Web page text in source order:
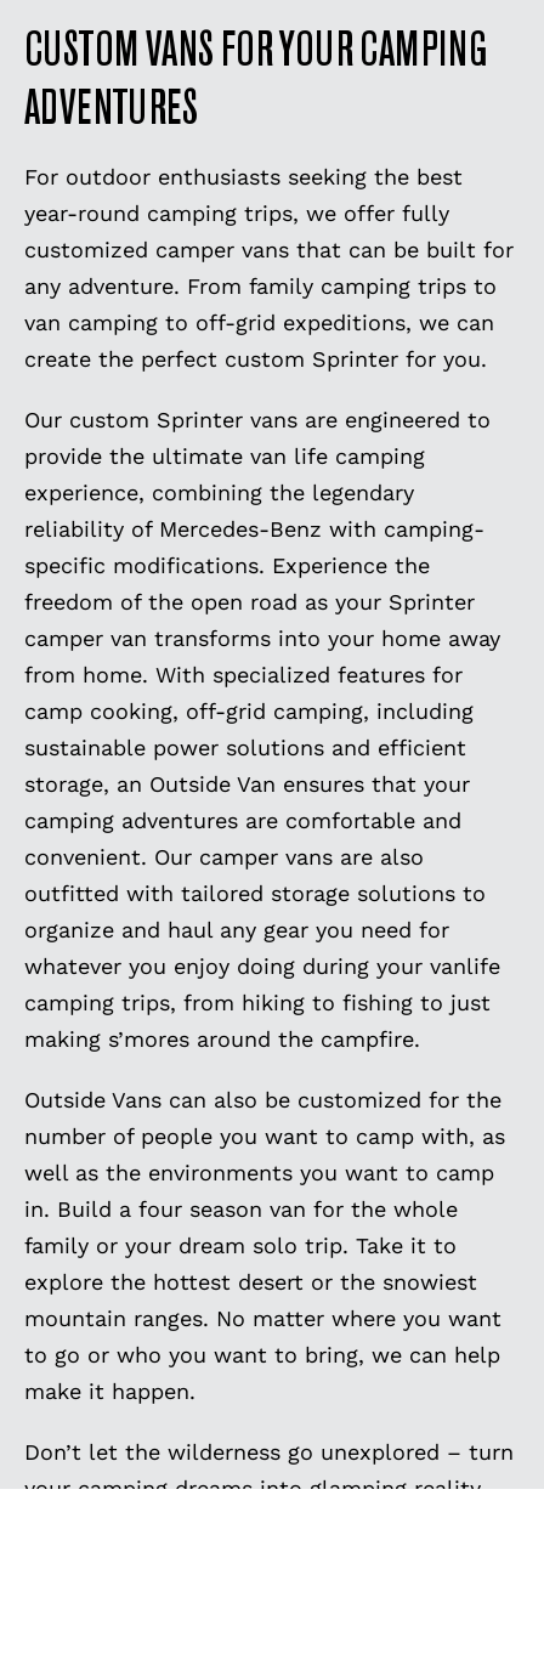
CUSTOM VANS FOR YOUR CAMPING
ADVENTURES
For outdoor enthusiasts seeking the best
year-round camping trips, we offer fully
customized camper vans that can be built for
any adventure. From family camping trips to
van camping to off-grid expeditions, we can
create the perfect custom Sprinter for you.
Our custom Sprinter vans are engineered to
provide the ultimate van life camping
experience, combining the legendary
reliability of Mercedes-Benz with camping-
specific modifications. Experience the
freedom of the open road as your Sprinter
camper van transforms into your home away
from home. With specialized features for
camp cooking, off-grid camping, including
sustainable power solutions and efficient
storage, an Outside Van ensures that your
camping adventures are comfortable and
convenient. Our camper vans are also
outfitted with tailored storage solutions to
organize and haul any gear you need for
whatever you enjoy doing during your vanlife
camping trips, from hiking to fishing to just
making s’mores around the campfire.
Outside Vans can also be customized for the
number of people you want to camp with, as
well as the environments you want to camp
in. Build a four season van for the whole
family or your dream solo trip. Take it to
explore the hottest desert or the snowiest
mountain ranges. No matter where you want
to go or who you want to bring, we can help
make it happen.
Don’t let the wilderness go unexplored – turn
your camping dreams into glamping reality